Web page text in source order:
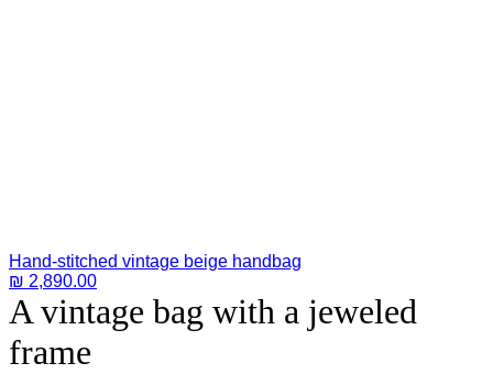
Hand-stitched vintage beige handbag
₪ 2,890.00
A vintage bag with a jeweled
frame